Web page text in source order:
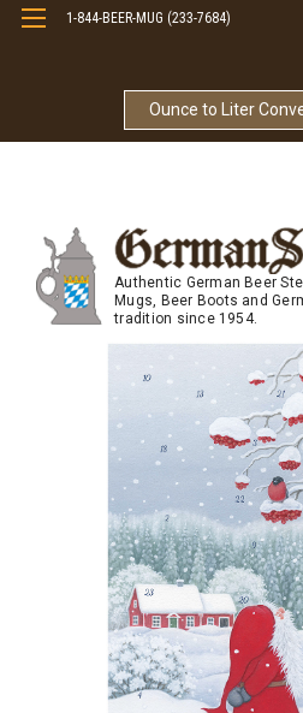
Ounce to Liter
1-844-BEER-MUG (233-7684)
Authentic German Beer
Mugs, Beer Boots and
tradition since 1954.